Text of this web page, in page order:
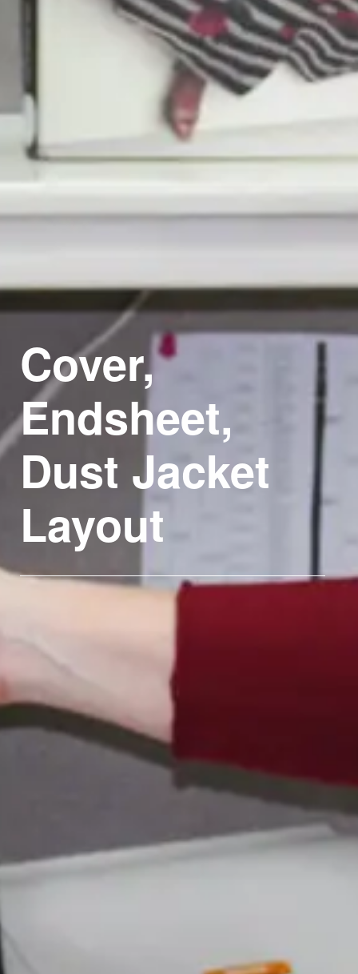
Cover,
Endsheet,
Dust Jacket
Layout